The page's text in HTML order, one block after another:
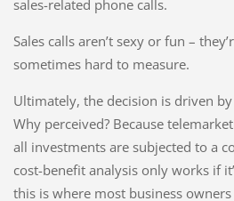
sales-related phone calls.
Sales calls aren’t sexy or fun –
sometimes hard to measure.
Ultimately, the decision is driven
Why perceived? Because
all investments are subjected to a
cost-benefit analysis only works if
this is where most business